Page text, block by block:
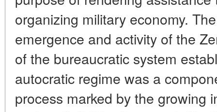
organizing military economy.
emergence and activity of the
of the bureaucratic system
autocratic regime was a
process marked by the growing